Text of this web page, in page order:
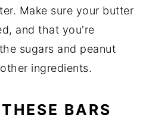
Make sure your butter
and that you're
sugars and peanut
ingredients.
BARS